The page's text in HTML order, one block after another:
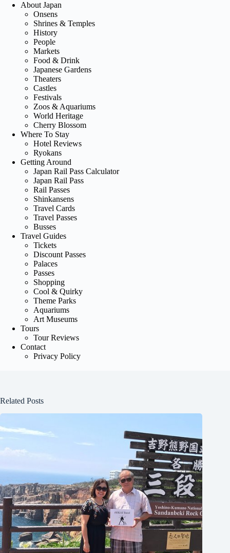
About Japan
Onsens
Shrines & Temples
History
People
Markets
Food & Drink
Japanese Gardens
Theaters
Castles
Festivals
Zoos & Aquariums
World Heritage
Cherry Blossom
Where To Stay
Hotel Reviews
Ryokans
Getting Around
Japan Rail Pass Calculator
Japan Rail Pass
Rail Passes
Shinkansens
Travel Cards
Travel Passes
Busses
Travel Guides
Tickets
Discount Passes
Palaces
Passes
Shopping
Cool & Quirky
Theme Parks
Aquariums
Art Museums
Tours
Tour Reviews
Contact
Privacy Policy
Related Posts